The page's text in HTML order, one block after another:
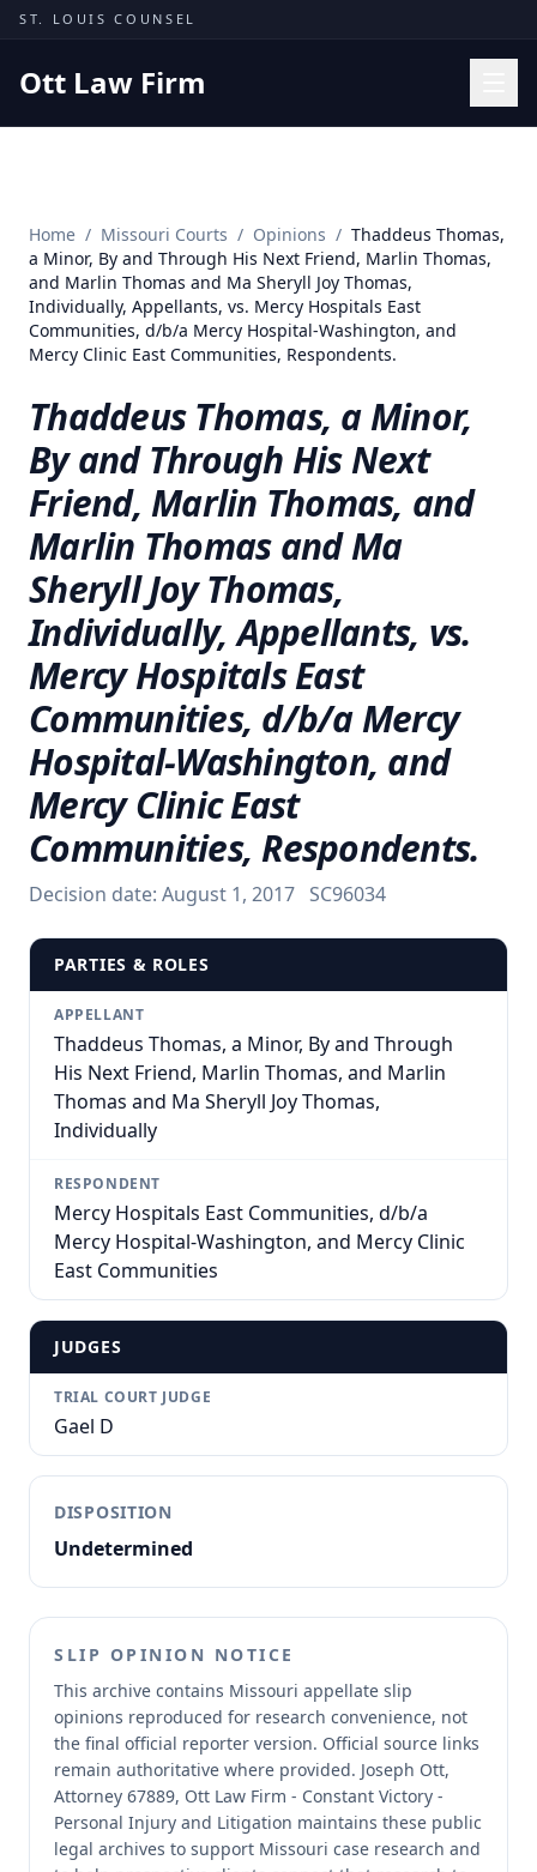
Skip to content
ST. LOUIS COUNSEL
Ott Law Firm
Missouri Courts
Results
Insights
Contact
(314) 710-2740
Free Consultation
Home / Missouri Courts / Opinions / Thaddeus Thomas,
a Minor, By and Through His Next Friend, Marlin Thomas,
and Marlin Thomas and Ma Sheryll Joy Thomas,
Individually, Appellants, vs. Mercy Hospitals East
Communities, d/b/a Mercy Hospital-Washington, and
Mercy Clinic East Communities, Respondents.
Thaddeus Thomas, a Minor,
By and Through His Next
Friend, Marlin Thomas, and
Marlin Thomas and Ma
Sheryll Joy Thomas,
Individually, Appellants, vs.
Mercy Hospitals East
Communities, d/b/a Mercy
Hospital-Washington, and
Mercy Clinic East
Communities, Respondents.
Decision date: August 1, 2017 SC96034
PARTIES & ROLES
APPELLANT
Thaddeus Thomas, a Minor, By and Through
His Next Friend, Marlin Thomas, and Marlin
Thomas and Ma Sheryll Joy Thomas,
Individually
RESPONDENT
Mercy Hospitals East Communities, d/b/a
Mercy Hospital-Washington, and Mercy Clinic
East Communities
JUDGES
TRIAL COURT JUDGE
Gael D
DISPOSITION
Undetermined
SLIP OPINION NOTICE
This archive contains Missouri appellate slip
opinions reproduced for research convenience, not
the final official reporter version. Official source links
remain authoritative where provided. Joseph Ott,
Attorney 67889, Ott Law Firm - Constant Victory -
Personal Injury and Litigation maintains these public
legal archives to support Missouri case research and